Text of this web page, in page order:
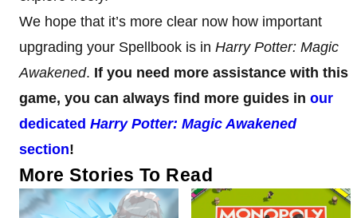
We hope that it’s more clear now how important
upgrading your Spellbook is in Harry Potter: Magic
Awakened. If you need more assistance with this
game, you can always find more guides in our
dedicated Harry Potter: Magic Awakened
section!
More Stories To Read